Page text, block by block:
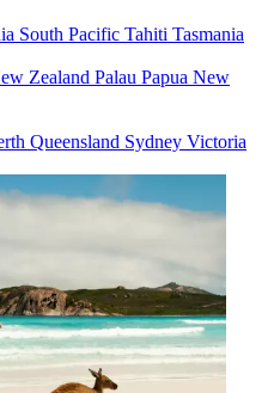
South Pacific Tahiti Tasmania
Zealand Palau Papua New
Queensland Sydney Victoria